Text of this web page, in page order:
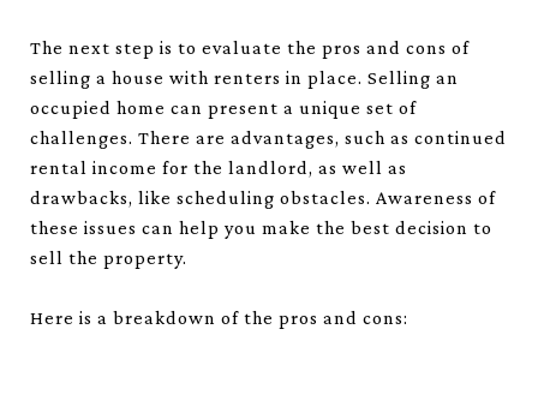
The next step is to evaluate the pros and cons of
selling a house with renters in place. Selling an
occupied home can present a unique set of
challenges. There are advantages, such as continued
rental income for the landlord, as well as
drawbacks, like scheduling obstacles. Awareness of
these issues can help you make the best decision to
sell the property.
Here is a breakdown of the pros and cons: